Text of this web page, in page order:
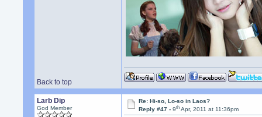
Back to top
Larb Dip
God Member
Re: Hi-so, Lo-so in Laos?
Reply #47 -9th Apr, 2011 at 11:36pm